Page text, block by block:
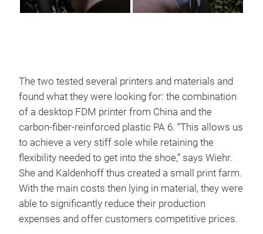
The two tested several printers and materials and
found what they were looking for: the combination
of a desktop FDM printer from China and the
carbon-fiber-reinforced plastic PA 6. “This allows us
to achieve a very stiff sole while retaining the
flexibility needed to get into the shoe,” says Wiehr.
She and Kaldenhoff thus created a small print farm.
With the main costs then lying in material, they were
able to significantly reduce their production
expenses and offer customers competitive prices.